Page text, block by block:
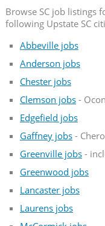
Browse SC job listings
following Upstate SC
Abbeville jobs
Anderson jobs
Chester jobs
Clemson jobs-
Edgefield jobs
Gaffney jobs-
Greenville jobs-
Greenwood jobs
Lancaster jobs
Laurens jobs